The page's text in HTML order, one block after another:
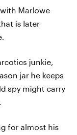
Marlowe
is later
junkie,
jar he keeps
spy might carry
for almost his